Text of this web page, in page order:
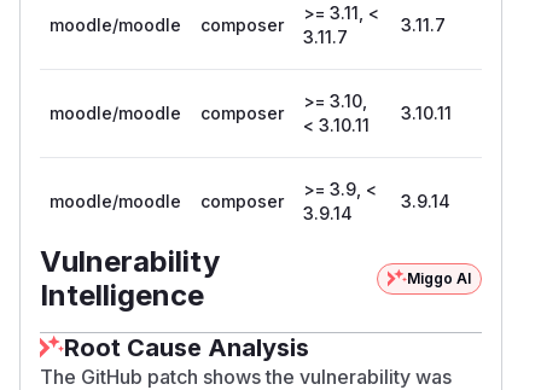
moodle/moodle composer
>= 3.11, <
3.11.7
3.11.7
moodle/moodle composer
>= 3.10,
< 3.10.11
3.10.11
moodle/moodle composer
>= 3.9, <
3.9.14
3.9.14
Vulnerability
Intelligence
Miggo AI
Root Cause Analysis
The GitHub patch shows the vulnerability was